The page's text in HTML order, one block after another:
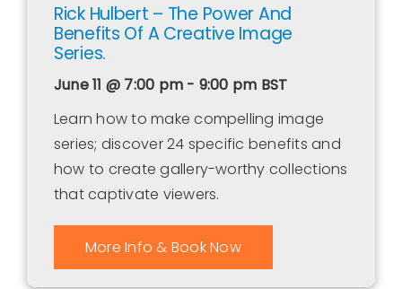
Rick Hulbert – The Power And
Benefits Of A Creative Image
Series.
June 11 @ 7:00 pm - 9:00 pm BST
Learn how to make compelling image
series; discover 24 specific benefits and
how to create gallery-worthy collections
that captivate viewers.
More Info & Book Now